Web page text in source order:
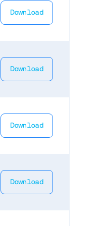
Download
Download
Download
Download